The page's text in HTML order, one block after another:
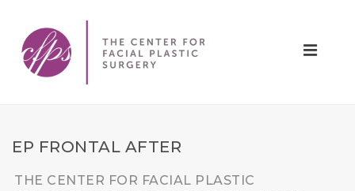
EP FRONTAL AFTER
THE CENTER FOR FACIAL PLASTIC